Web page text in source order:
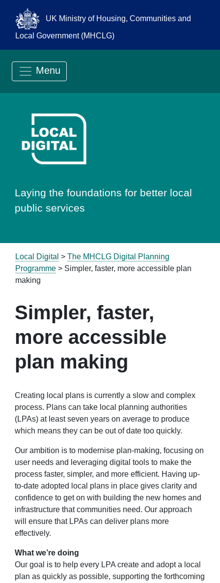
UK Ministry of Housing, Communities and
Local Government (MHCLG)
Menu
Go to Local
Laying the foundations for better local
public services
Local Digital > The MHCLG Digital Planning
Programme > Simpler, faster, more accessible plan
making
Simpler, faster,
more accessible
plan making
Creating local plans is currently a slow and complex
process. Plans can take local planning authorities
(LPAs) at least seven years on average to produce
which means they can be out of date too quickly.
Our ambition is to modernise plan-making, focusing on
user needs and leveraging digital tools to make the
process faster, simpler, and more efficient. Having up-
to-date adopted local plans in place gives clarity and
confidence to get on with building the new homes and
infrastructure that communities need. Our approach
will ensure that LPAs can deliver plans more
effectively.
What we’re doing
Our goal is to help every LPA create and adopt a local
plan as quickly as possible, supporting the forthcoming